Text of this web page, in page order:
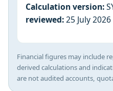
Calculation version:
reviewed:25 July 2026
Financial figures may include
derived calculations and
are not audited accounts,